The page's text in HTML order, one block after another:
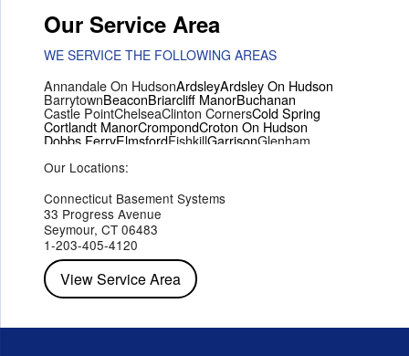
Our Service Area
WE SERVICE THE FOLLOWING AREAS
Annandale On HudsonArdsleyArdsley On Hudson
BarrytownBeaconBriarcliff ManorBuchanan
Castle PointChelseaClinton CornersCold Spring
Cortlandt ManorCrompondCroton On Hudson
Dobbs FerryElmsfordFishkillGarrisonGlenham
Hopewell Junction
Mohegan LakeMontroseMount Vernon
PeekskillPleasant ValleyPoughkeepsie
Red HookRhinebeck
StaatsburgTarrytown
Wappingers Falls
Our Locations:
Connecticut Basement Systems
33 Progress Avenue
Seymour, CT 06483
1-203-405-4120
View Service Area